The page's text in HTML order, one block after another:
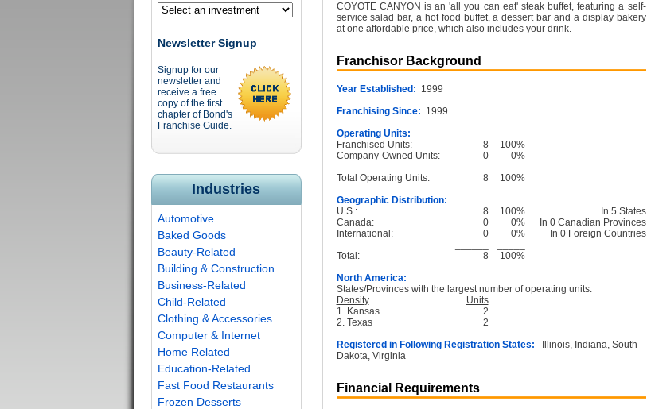
Newsletter Signup
Signup for our
newsletter and
receive a free
copy of the first
chapter of Bond's
Franchise Guide.
Industries
Automotive
Baked Goods
Beauty-Related
Building & Construction
Business-Related
Child-Related
Clothing & Accessories
Computer & Internet
Home Related
Education-Related
Fast Food Restaurants
Frozen Desserts
COYOTE CANYON is an 'all you can eat' steak buffet, featuring a self-
service salad bar, a hot food buffet, a dessert bar and a display bakery
at one affordable price, which also includes your drink.
Franchisor Background
Year Established: 1999
Franchising Since: 1999
Operating Units:
Franchised Units:
8
100%
Company-Owned Units:
0
0%
Total Operating Units:
8
100%
Geographic Distribution:
U.S.:
8 100%
In 5 States
Canada:
0 0%
In 0 Canadian Provinces
International:
0 0%
In 0 Foreign Countries
Total:
8
100%
North America:
States/Provinces with the largest number of operating units:
Density
Units
1. Kansas
2
2. Texas
2
Registered in Following Registration States: Illinois, Indiana, South
Dakota, Virginia
Financial Requirements